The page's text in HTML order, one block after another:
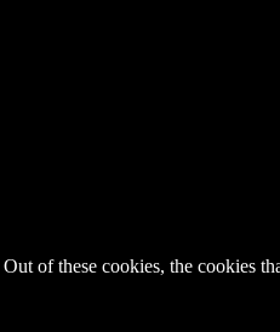
of these cookies, the cookies